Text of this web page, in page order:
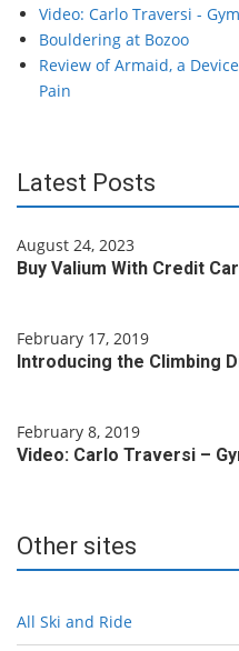
Video: Carlo Traversi -
Bouldering at Bozoo
Review of Armaid, a
Pain
Latest Posts
August 24, 2023
Buy Valium With Credit
February 17, 2019
Introducing the Climbing
February 8, 2019
Video: Carlo Traversi –
Other sites
All Ski and Ride